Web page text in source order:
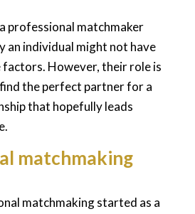
professional matchmaker
an individual might not have
However, their role is
the perfect partner for a
that hopefully leads
matchmaking
matchmaking started as a